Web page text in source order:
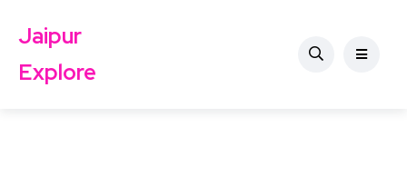
Jaipur
Explore